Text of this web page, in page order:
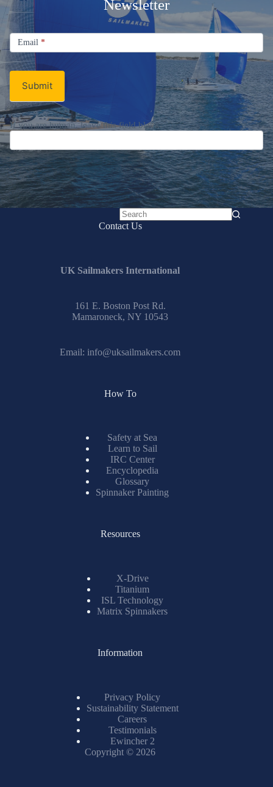
Welcome Aboard!
Sign up for the UK Sailmakers
Signup
Newsletter
Email*
Submit
No
Contact Us
UK Sailmakers International
161 E. Boston Post Rd.
Mamaroneck, NY 10543
Email: info@uksailmakers.com
How To
Safety at Sea
Learn to Sail
IRC Center
Encyclopedia
Glossary
Spinnaker Painting
Resources
X-Drive
Titanium
ISL Technology
Matrix Spinnakers
Information
Privacy Policy
Sustainability Statement
Careers
Testimonials
Ewincher 2
Copyright © 2026